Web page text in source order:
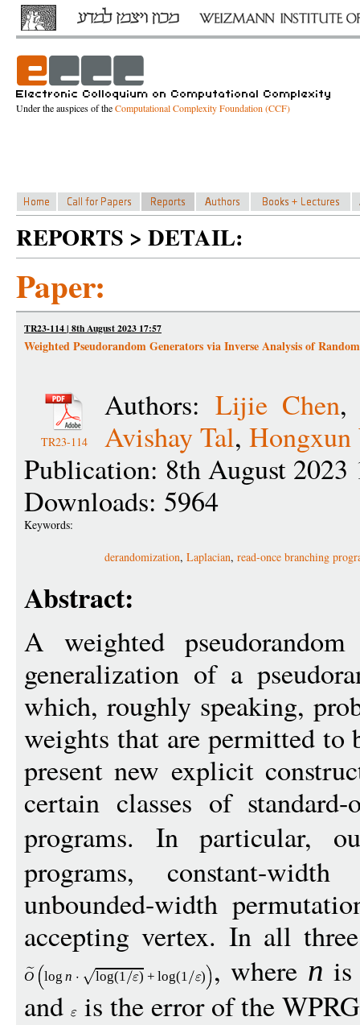
Under the auspices of theComputational Complexity Foundation (CCF)
REPORTS > DETAIL:
Paper:
TR23-114 | 8th August 2023 17:57
Weighted Pseudorandom Generators via Inverse Analysis of
TR23-114
Authors: Lijie Chen
Avishay Tal, Hongxun
Publication: 8th August 2023
Downloads: 5964
Keywords:
derandomization, Laplacian, read-once branching
Abstract:
A weighted
generalization of a
which, roughly speaking,
weights that are permitted to
present new explicit
certain classes of standard-
programs. In particular,
programs, constant-
unbounded-width
accepting vertex. In all
O log n log(1 ) + log(1 ) , where n is
and is the error of the